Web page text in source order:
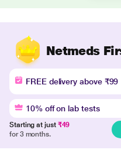
Netmeds
FREE delivery above ₹99
10% off on lab tests
Starting at just ₹49
for 3 months.